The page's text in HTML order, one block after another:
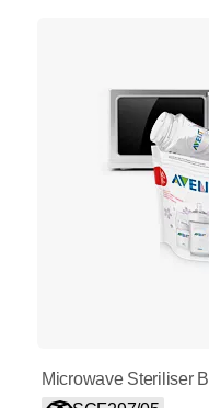
Microwave Steriliser